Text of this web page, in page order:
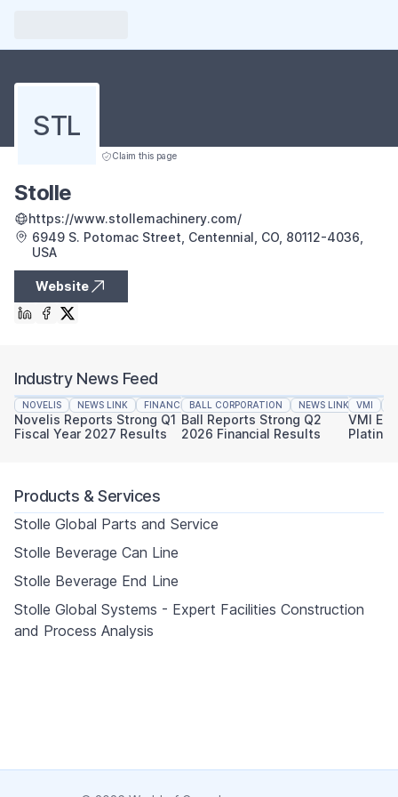
STL
Claim this page
Stolle
https://www.stollemachinery.com/
6949 S. Potomac Street, Centennial, CO, 80112-4036,
USA
Website
Industry News Feed
NOVELIS NEWS LINK FINANCIAL REPORTING
Novelis Reports Strong Q1
Fiscal Year 2027 Results
BALL CORPORATION NEWS LINK
Ball Reports Strong Q2
2026 Financial Results
VMI
VMI
Products & Services
Stolle Global Parts and Service
Stolle Beverage Can Line
Stolle Beverage End Line
Stolle Global Systems - Expert Facilities Construction
and Process Analysis